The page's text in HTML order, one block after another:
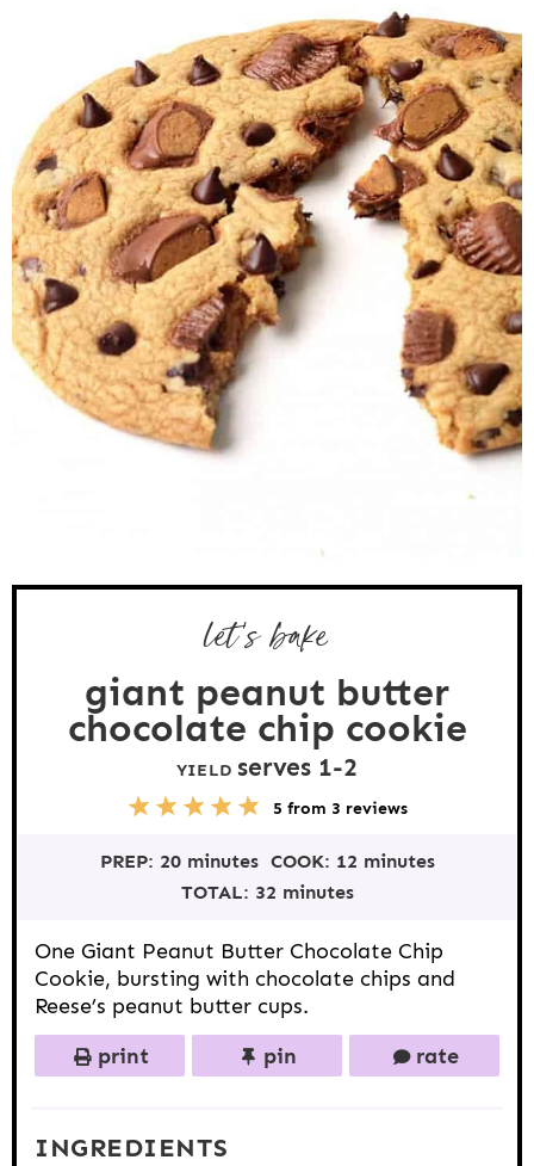
let’s bake
giant peanut butter
chocolate chip cookie
YIELD serves 1-2
a
r
4
S
a
r
3
S
a
r
2
S
a
r
1
S
a
5 from 3 reviews
PREP: 20 minutes COOK: 12 minutes
TOTAL: 32 minutes
One Giant Peanut Butter Chocolate Chip
Cookie, bursting with chocolate chips and
Reese’s peanut butter cups.
print
pin rate
INGREDIENTS